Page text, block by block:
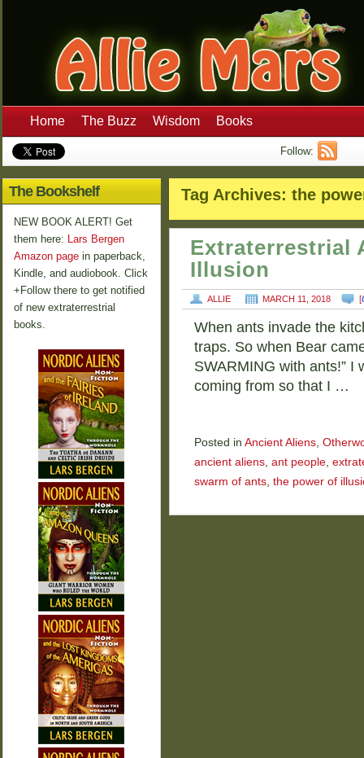
Home The Buzz Wisdom Books
Follow:
Tag Archives: the
Extraterrestrial
Illusion
ALLIE MARCH 11, 2018 [
When ants invade the
traps. So when Bear
SWARMING with ants!” I
coming from so that I …
Posted in Ancient Aliens,
ancient aliens, ant people,
swarm of ants, the power of
The Bookshelf
NEW BOOK ALERT! Get
them here: Lars Bergen
Amazon page in paperback,
Kindle, and audiobook. Click
+Follow there to get notified
of new extraterrestrial
books.